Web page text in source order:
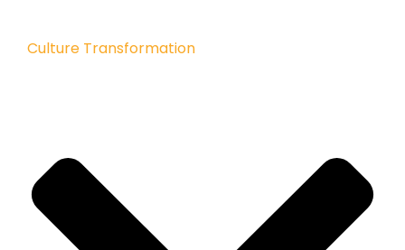
Culture Transformation